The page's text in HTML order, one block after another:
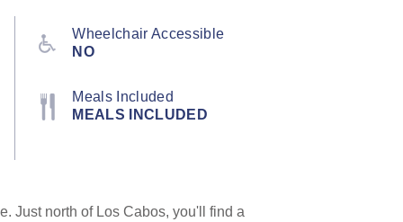
Wheelchair Accessible
NO
Meals Included
MEALS INCLUDED
Just north of Los Cabos, you'll find a